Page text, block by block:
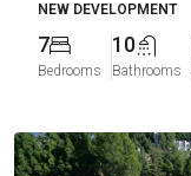
NEW DEVELOPMENT
7
Bedrooms
10
Bathrooms